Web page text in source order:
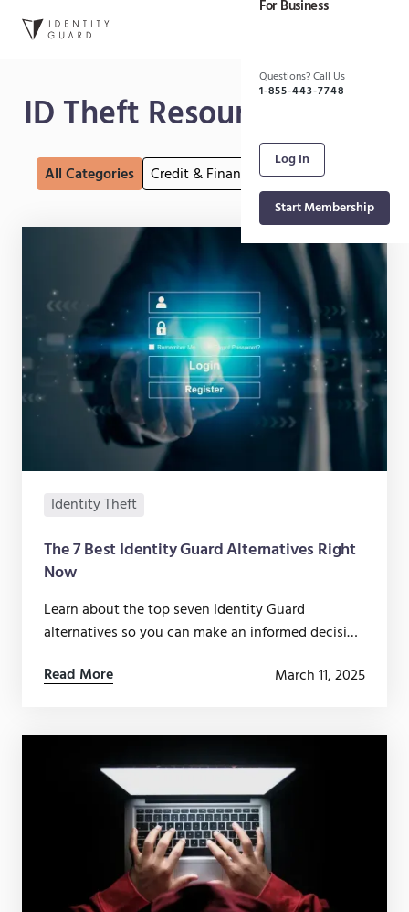
For Business
Questions? Call Us
1-855-443-7748
Log In
Start Membership
ID Theft Resource Center
All Categories Credit & Finance Internet Security
Identity Theft
The 7 Best Identity Guard Alternatives Right
Now
Learn about the top seven Identity Guard
alternatives so you can make an informed decision
right for you.
Read More March 11, 2025